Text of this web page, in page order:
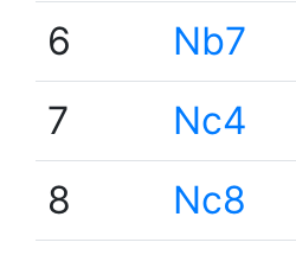
6
Nb7
7
Nc4
8
Nc8